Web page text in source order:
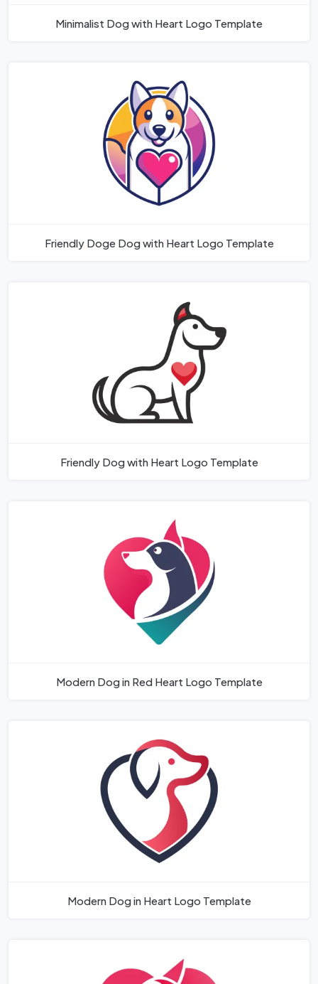
Minimalist Dog with Heart Logo Template
Friendly Doge Dog with Heart Logo Template
Friendly Dog with Heart Logo Template
Modern Dog in Red Heart Logo Template
Modern Dog in Heart Logo Template